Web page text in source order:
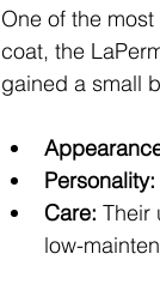
One of the
coat, the
gained a small
Personality:
Care: Their
low-